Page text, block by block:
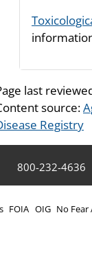
last
source:
Registry
800-232-4636
FOIA OIG No Fear